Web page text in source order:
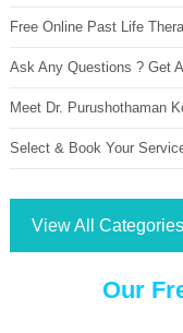
Free Online Past Life
Ask Any Questions ? Get
Meet Dr. Purushothaman
Select & Book Your
View All
Our